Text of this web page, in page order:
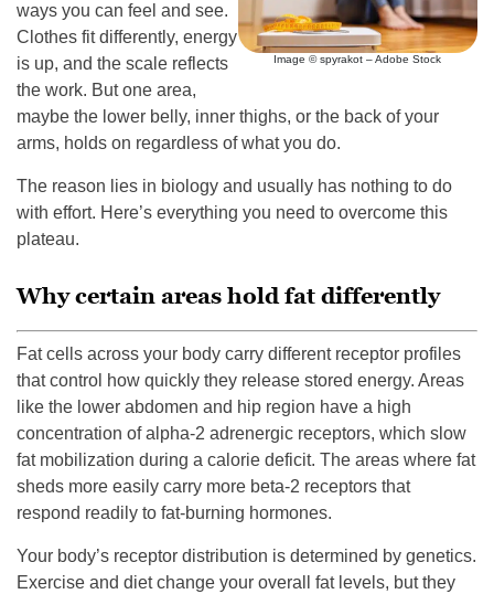
Image © spyrakot – Adobe Stock
ways you can feel and see.
Clothes fit differently, energy
is up, and the scale reflects
the work. But one area,
maybe the lower belly, inner thighs, or the back of your
arms, holds on regardless of what you do.
The reason lies in biology and usually has nothing to do
with effort. Here’s everything you need to overcome this
plateau.
Why certain areas hold fat differently
Fat cells across your body carry different receptor profiles
that control how quickly they release stored energy. Areas
like the lower abdomen and hip region have a high
concentration of alpha-2 adrenergic receptors, which slow
fat mobilization during a calorie deficit. The areas where fat
sheds more easily carry more beta-2 receptors that
respond readily to fat-burning hormones.
Your body’s receptor distribution is determined by genetics.
Exercise and diet change your overall fat levels, but they